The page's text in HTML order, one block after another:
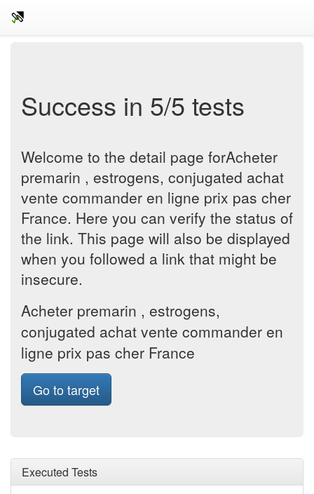
Success in 5/5 tests
Welcome to the detail page forAcheter
premarin , estrogens, conjugated achat
vente commander en ligne prix pas cher
France. Here you can verify the status of
the link. This page will also be displayed
when you followed a link that might be
insecure.
Acheter premarin , estrogens,
conjugated achat vente commander en
ligne prix pas cher France
Go to target
Executed Tests